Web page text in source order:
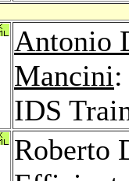
Antonio
Mancini
IDS
Roberto